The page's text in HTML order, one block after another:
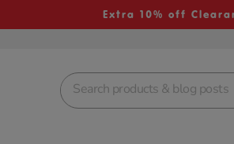
Extra 10% off